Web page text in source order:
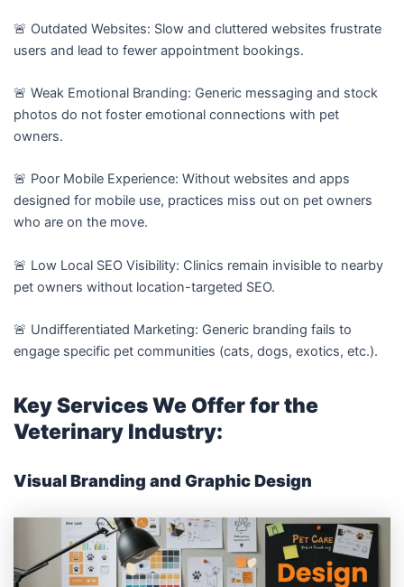
🚨 Outdated Websites: Slow and cluttered websites frustrate
users and lead to fewer appointment bookings.
🚨 Weak Emotional Branding: Generic messaging and stock
photos do not foster emotional connections with pet
owners.
🚨 Poor Mobile Experience: Without websites and apps
designed for mobile use, practices miss out on pet owners
who are on the move.
🚨 Low Local SEO Visibility: Clinics remain invisible to nearby
pet owners without location-targeted SEO.
🚨 Undifferentiated Marketing: Generic branding fails to
engage specific pet communities (cats, dogs, exotics, etc.).
Key Services We Offer for the
Veterinary Industry:
Visual Branding and Graphic Design